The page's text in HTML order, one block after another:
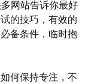
网站告诉你最好
的技巧，有效的
备条件，临时抱
何保持专注，不